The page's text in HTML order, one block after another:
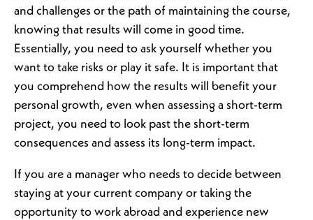
and challenges or the path of maintaining the course,
knowing that results will come in good time.
Essentially, you need to ask yourself whether you
want to take risks or play it safe. It is important that
you comprehend how the results will benefit your
personal growth, even when assessing a short-term
project, you need to look past the short-term
consequences and assess its long-term impact.
If you are a manager who needs to decide between
staying at your current company or taking the
opportunity to work abroad and experience new